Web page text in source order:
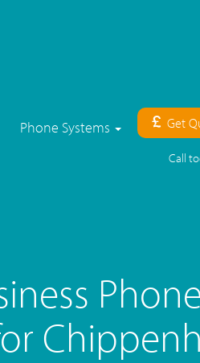
Phone Systems Get
Call